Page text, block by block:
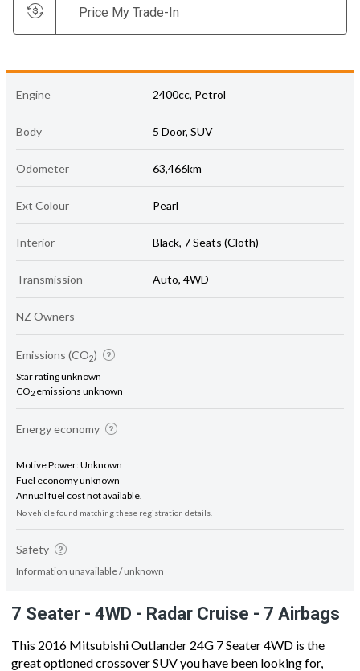
Price My Trade-In
Engine 2400cc, Petrol
Body 5 Door, SUV
Odometer 63,466km
Ext Colour Pearl
Interior Black, 7 Seats (Cloth)
Transmission Auto, 4WD
NZ Owners -
Emissions (CO2)
Star rating unknown
CO2 emissions unknown
Energy economy
Motive Power: Unknown
Fuel economy unknown
Annual fuel cost not available.
No vehicle found matching these registration details.
Safety
Information unavailable / unknown
7 Seater - 4WD - Radar Cruise - 7 Airbags
This 2016 Mitsubishi Outlander 24G 7 Seater 4WD is the
great optioned crossover SUV you have been looking for,